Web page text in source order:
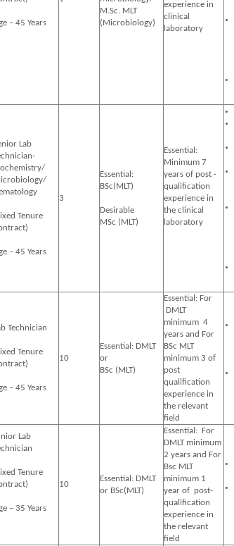
– 45 Years
M.Sc. MLT
(Microbiology)
experience in
clinical
laboratory
Lab
Tenure
– 45 Years
3
Essential:
BSc(MLT)
Desirable
MSc (MLT)
Essential:
Minimum 7
years of post -
qualification
experience in
the clinical
laboratory
Technician
Tenure
– 45 Years
10
Essential: DMLT
or
BSc (MLT)
Essential: For
DMLT
minimum 4
years and For
BSc MLT
minimum 3 of
post
qualification
experience in
the relevant
field
Lab
Tenure
– 35 Years
10
Essential: DMLT
or BSc(MLT)
Essential: For
DMLT minimum
2 years and For
Bsc MLT
minimum 1
year of post-
qualification
experience in
the relevant
field